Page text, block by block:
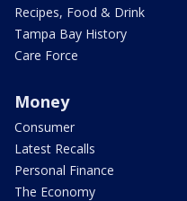
Recipes, Food & Drink
Tampa Bay History
Care Force
Money
Consumer
Latest Recalls
Personal Finance
The Economy